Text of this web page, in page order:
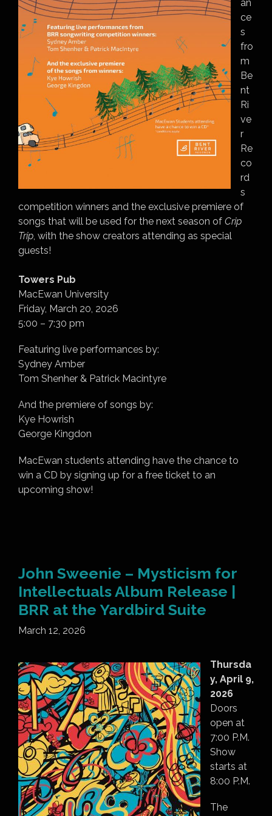
an
ce
s
fro
m
Be
nt
Ri
ve
r
Re
co
rd
s
competition winners and the exclusive premiere of
songs that will be used for the next season of Crip
Trip, with the show creators attending as special
guests!
Towers Pub
MacEwan University
Friday, March 20, 2026
5:00 – 7:30 pm
Featuring live performances by:
Sydney Amber
Tom Shenher & Patrick Macintyre
And the premiere of songs by:
Kye Howrish
George Kingdon
MacEwan students attending have the chance to
win a CD by signing up for a free ticket to an
upcoming show!
John Sweenie – Mysticism for
Intellectuals Album Release |
BRR at the Yardbird Suite
March 12, 2026
Thursda
y, April 9,
2026
Doors
open at
7:00 P.M.
Show
starts at
8:00 P.M.
The